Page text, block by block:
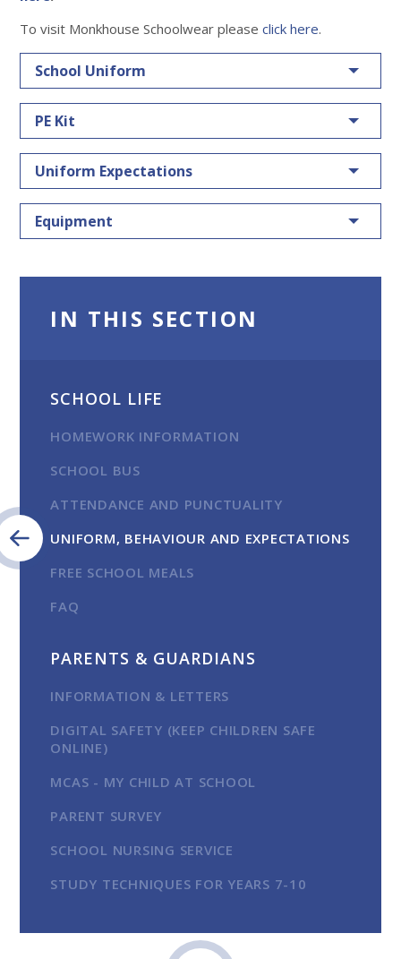
To visit Monkhouse Schoolwear pleaseclick here.
School Uniform
PE Kit
Uniform Expectations
Equipment
IN THIS SECTION
SCHOOL LIFE
HOMEWORK INFORMATION
SCHOOL BUS
ATTENDANCE AND PUNCTUALITY
UNIFORM, BEHAVIOUR AND EXPECTATIONS
FREE SCHOOL MEALS
FAQ
PARENTS & GUARDIANS
INFORMATION & LETTERS
DIGITAL SAFETY (KEEP CHILDREN SAFE
ONLINE)
MCAS - MY CHILD AT SCHOOL
PARENT SURVEY
SCHOOL NURSING SERVICE
STUDY TECHNIQUES FOR YEARS 7-10